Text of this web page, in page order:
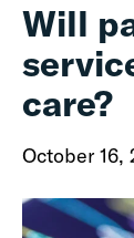
Will
care?
October 16,